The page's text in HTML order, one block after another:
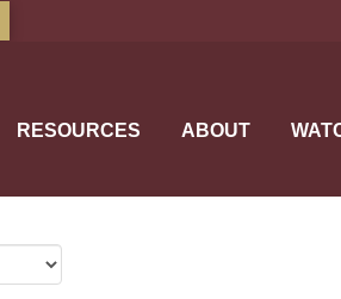
RESOURCES ABOUT